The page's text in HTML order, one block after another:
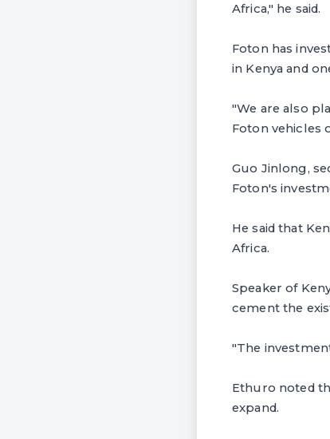
Africa," he said.
Foton has
in Kenya and
"We are also
Foton vehicles
Guo Jinlong,
Foton's
He said that
Africa.
Speaker of
cement the
"The
Ethuro noted
expand.